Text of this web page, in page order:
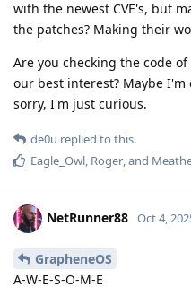
with the newest CVE's, but
the patches? Making their
Are you checking the code
our best interest? Maybe
sorry, I'm just curious.
de0u replied to this.
Eagle_Owl, Roger, and
NetRunner88 Oct 4,
GrapheneOS
A-W-E-S-O-M-E